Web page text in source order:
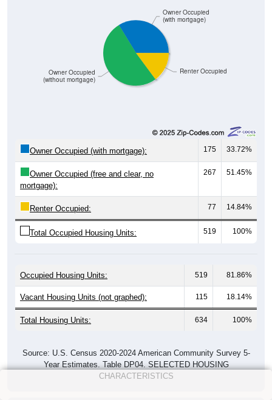
Renter Occupied
Owner Occupied
(without mortgage)
Owner Occupied
(with mortgage)
Owner Occupied (with mortgage): 175 33.72%
Owner Occupied (free and clear, no
mortgage):
267 51.45%
Renter Occupied: 77 14.84%
Total Occupied Housing Units: 519 100%
Occupied Housing Units: 519 81.86%
Vacant Housing Units (not graphed): 115 18.14%
Total Housing Units: 634 100%
Source: U.S. Census 2020-2024 American Community Survey 5-
Year Estimates. Table DP04. SELECTED HOUSING
CHARACTERISTICS